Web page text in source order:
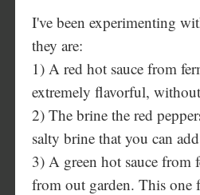
I've been experimenting
they are:
1) A red hot sauce from
extremely flavorful,
2) The brine the red
salty brine that you can
3) A green hot sauce from
from out garden. This one